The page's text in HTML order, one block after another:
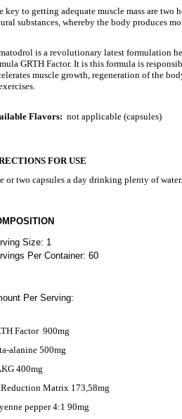
key to getting adequate muscle mass are two
substances, whereby the body produces
is a revolutionary latest formulation
GRTH Factor. It is this formula is
muscle growth, regeneration of the
Flavors: not applicable (capsules)
FOR USE
or two capsules a day drinking plenty of water.
Size: 1
Per Container: 60
Per Serving:
Factor 900mg
alanine 500mg
400mg
Matrix 173,58mg
pepper 4:1 90mg